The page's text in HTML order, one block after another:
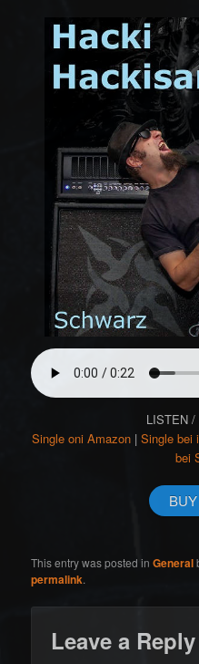
LISTEN /
Single oni Amazon| Single bei
bei
This entry was posted inGeneral
permalink.
Leave a Reply